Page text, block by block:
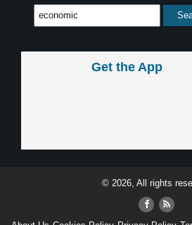
Get the App
© 2026, All rights